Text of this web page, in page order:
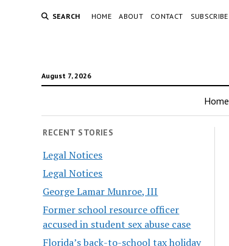
SEARCH HOME ABOUT CONTACT SUBSCRIBE
August 7, 2026
Home
RECENT STORIES
Legal Notices
Legal Notices
George Lamar Munroe, III
Former school resource officer
accused in student sex abuse case
Florida’s back-to-school tax holiday